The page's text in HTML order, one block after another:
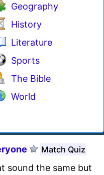
Geography
History
Literature
Sports
The Bible
World
Match Quiz
sound the same but